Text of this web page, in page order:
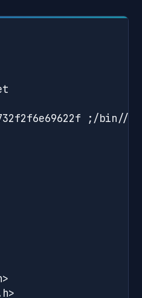
;/bin//